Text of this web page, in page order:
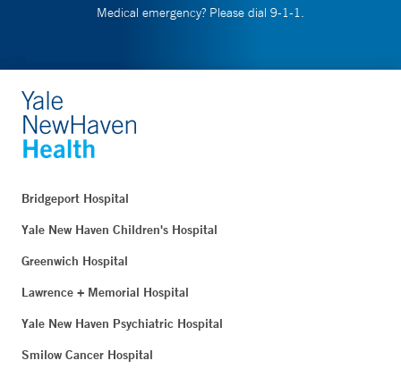
Medical emergency? Please dial 9-1-1.
Bridgeport Hospital
Yale New Haven Children's Hospital
Greenwich Hospital
Lawrence + Memorial Hospital
Yale New Haven Psychiatric Hospital
Smilow Cancer Hospital